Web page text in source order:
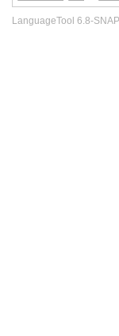
LanguageTool 6.8-